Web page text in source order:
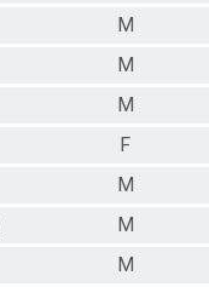
M
M
M
F
M
M
M